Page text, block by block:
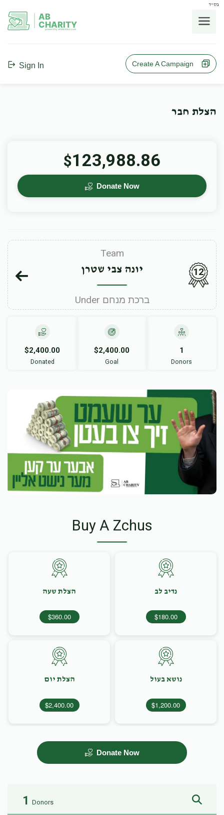
בס"ד
AB
CHARITY
powerd by ahblicklive.com
Sign In Create A Campaign
הצלת חבר
$123,988.86
Donate Now
Team
יונה צבי שטרן
Under ברכת מנחם
12
$2,400.00
Donated
$2,400.00
Goal
1
Donors
Buy A Zchus
נדיב לב
$180.00
הצלת שעה
$360.00
נושא בעול
$1,200.00
הצלת יום
$2,400.00
Donate Now
1 Donors